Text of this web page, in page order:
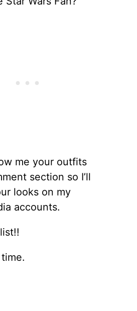
me your outfits
section so I’ll
looks on my
accounts.